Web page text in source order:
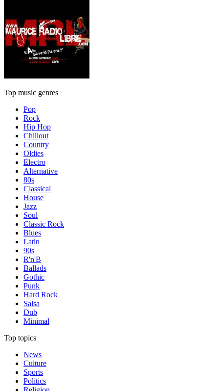
Top music genres
Pop
Rock
Hip Hop
Chillout
Country
Oldies
Electro
Alternative
80s
Classical
House
Jazz
Soul
Classic Rock
Blues
Latin
90s
R'n'B
Ballads
Gothic
Punk
Hard Rock
Salsa
Dub
Minimal
Top topics
News
Culture
Sports
Politics